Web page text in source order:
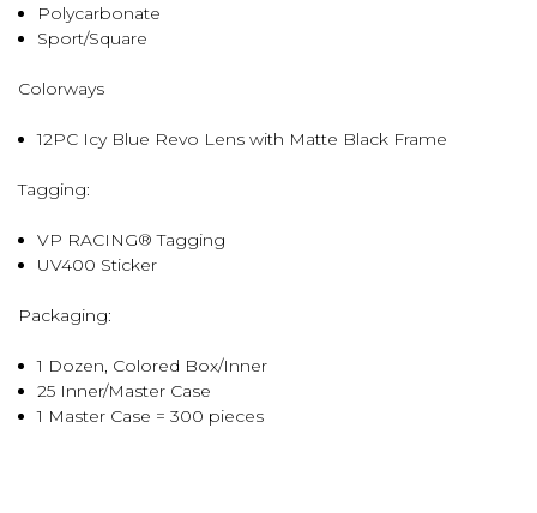
Polycarbonate
Sport/Square
Colorways
12PC Icy Blue Revo Lens with Matte Black Frame
Tagging:
VP RACING® Tagging
UV400 Sticker
Packaging:
1 Dozen, Colored Box/Inner
25 Inner/Master Case
1 Master Case = 300 pieces